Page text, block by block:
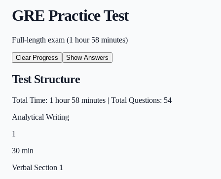
GRE Practice Test
Full-length exam (1 hour 58 minutes)
Clear Progress ShowAnswers
Test Structure
Total Time: 1 hour 58 minutes | Total Questions: 54
Analytical Writing
1
30 min
Verbal Section 1